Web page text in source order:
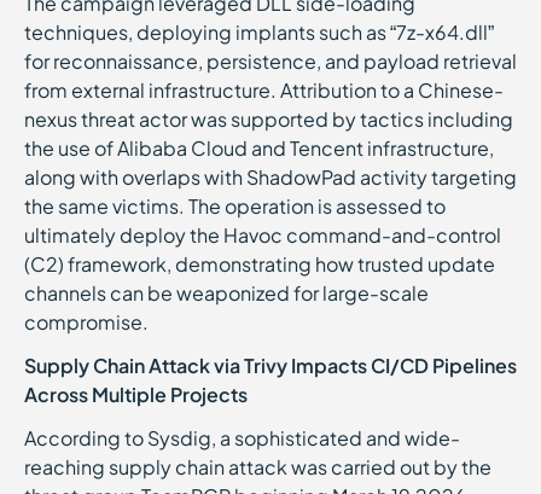
techniques, deploying implants such as “7z-x64.dll”
for reconnaissance, persistence, and payload retrieval
from external infrastructure. Attribution to a Chinese-
nexus threat actor was supported by tactics including
the use of Alibaba Cloud and Tencent infrastructure,
along with overlaps with ShadowPad activity targeting
the same victims. The operation is assessed to
ultimately deploy the Havoc command-and-control
(C2) framework, demonstrating how trusted update
channels can be weaponized for large-scale
compromise.
Supply Chain Attack via Trivy Impacts CI/CD Pipelines
Across Multiple Projects
According to Sysdig, a sophisticated and wide-
reaching supply chain attack was carried out by the